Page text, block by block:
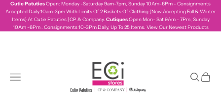
Skip to content
Cutie PatutiesOpen: Monday -Saturday 9am-7pm, Sunday 10Am-6Pm - Consignments
Accepted Daily 10am-3pm With Limits Of 2 Baskets Of Clothing (Now Accepting Fall & Winter
Items) At Cutie Patuties | CP & Company. CutiquesOpen Mon- Sat 9Am - 7Pm, Sunday
10Am -6Pm . Consignments 10-3Pm Daily, Up To 25 Items. View Our Newest Products
Navigation menu Search
Cart